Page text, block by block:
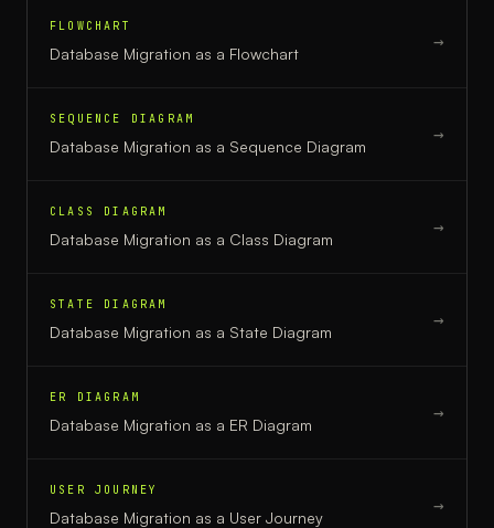
FLOWCHART
Database Migration as a Flowchart
→
SEQUENCE DIAGRAM
Database Migration as a Sequence Diagram
→
CLASS DIAGRAM
Database Migration as a Class Diagram
→
STATE DIAGRAM
Database Migration as a State Diagram
→
ER DIAGRAM
Database Migration as a ER Diagram
→
USER JOURNEY
Database Migration as a User Journey
→